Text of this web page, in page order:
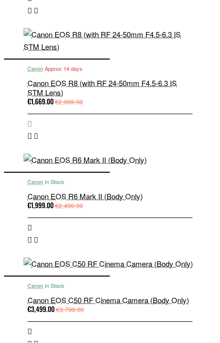
CanonApprox 14 days
Canon EOS R8 (with RF 24-50mm F4.5-6.3 IS
STM Lens)
€1,669.00€2,069.00
Canon In Stock
Canon EOS R6 Mark II (Body Only)
€1,999.00€2,499.00
Canon In Stock
Canon EOS C50 RF Cinema Camera (Body Only)
€3,499.00€3,799.00